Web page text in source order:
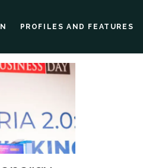
PROFILES AND FEATURES